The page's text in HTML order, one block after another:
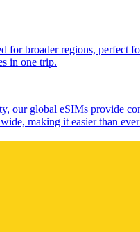
for broader regions, perfect
in one trip.
our global eSIMs provide
making it easier than